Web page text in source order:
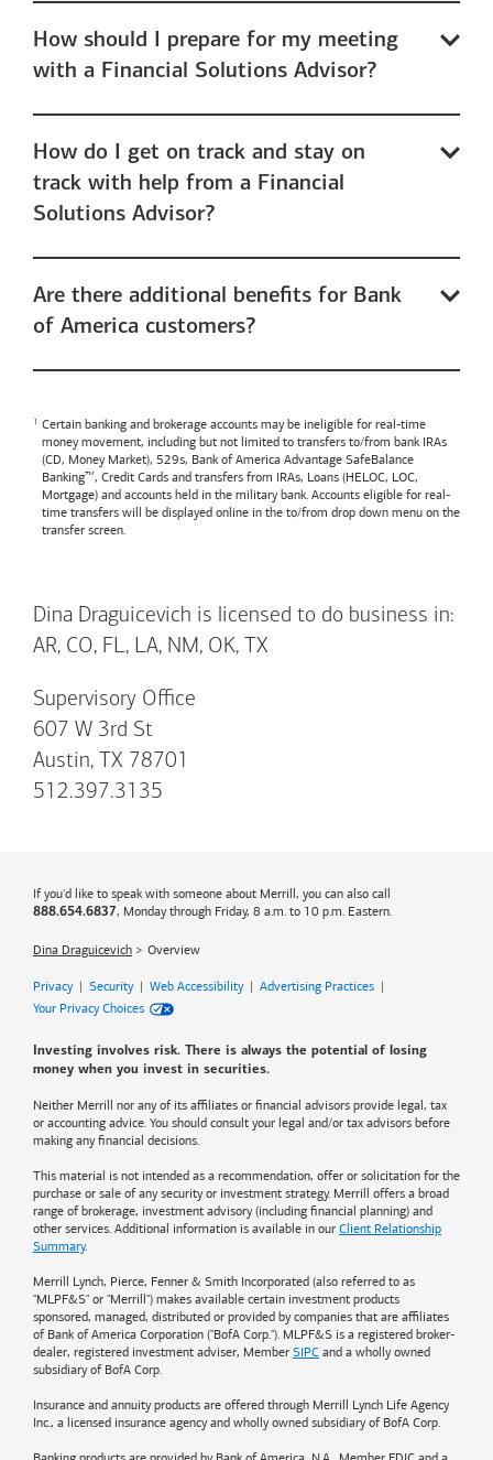
How should I prepare for my meeting
with a Financial Solutions Advisor?
How do I get on track and stay on
track with help from a Financial
Solutions Advisor?
Are there additional benefits for Bank
of America customers?
Certain banking and brokerage accounts may be ineligible for real-time
money movement, including but not limited to transfers to/from bank IRAs
(CD, Money Market), 529s, Bank of America Advantage SafeBalance
Banking™, Credit Cards and transfers from IRAs, Loans (HELOC, LOC,
Mortgage) and accounts held in the military bank. Accounts eligible for real-
time transfers will be displayed online in the to/from drop down menu on the
transfer screen.
Dina Draguicevich is licensed to do business in:
AR, CO, FL, LA, NM, OK, TX
Supervisory Office
607 W 3rd St
Austin, TX 78701
512.397.3135
If you'd like to speak with someone about Merrill, you can also call
888.654.6837, Monday through Friday, 8 a.m. to 10 p.m. Eastern.
Dina Draguicevich Overview
Privacy| Security| Web Accessibility| Advertising Practices |
Your Privacy Choices
Investing involves risk. There is always the potential of losing
money when you invest in securities.
Neither Merrill nor any of its affiliates or financial advisors provide legal, tax
or accounting advice. You should consult your legal and/or tax advisors before
making any financial decisions.
This material is not intended as a recommendation, offer or solicitation for the
purchase or sale of any security or investment strategy. Merrill offers a broad
range of brokerage, investment advisory (including financial planning) and
other services. Additional information is available in our Client Relationship
Summary.
Merrill Lynch, Pierce, Fenner & Smith Incorporated (also referred to as
"MLPF&S" or "Merrill") makes available certain investment products
sponsored, managed, distributed or provided by companies that are affiliates
of Bank of America Corporation ("BofA Corp."). MLPF&S is a registered broker-
dealer, registered investment adviser, Member SIPC and a wholly owned
subsidiary of BofA Corp.
Insurance and annuity products are offered through Merrill Lynch Life Agency
Inc., a licensed insurance agency and wholly owned subsidiary of BofA Corp.